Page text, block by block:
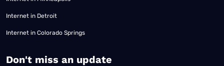
Internet in Detroit
Internet in Colorado Springs
​Don't miss an update